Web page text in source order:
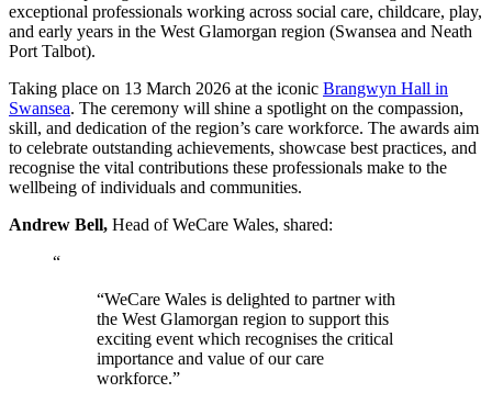
exceptional professionals working across social care, childcare, play,
and early years in the West Glamorgan region (Swansea and Neath
Port Talbot).
Taking place on 13 March 2026 at the iconic Brangwyn Hall in
Swansea. The ceremony will shine a spotlight on the compassion,
skill, and dedication of the region’s care workforce. The awards aim
to celebrate outstanding achievements, showcase best practices, and
recognise the vital contributions these professionals make to the
wellbeing of individuals and communities.
Andrew Bell, Head of WeCare Wales, shared:
“
“WeCare Wales is delighted to partner with
the West Glamorgan region to support this
exciting event which recognises the critical
importance and value of our care
workforce.”